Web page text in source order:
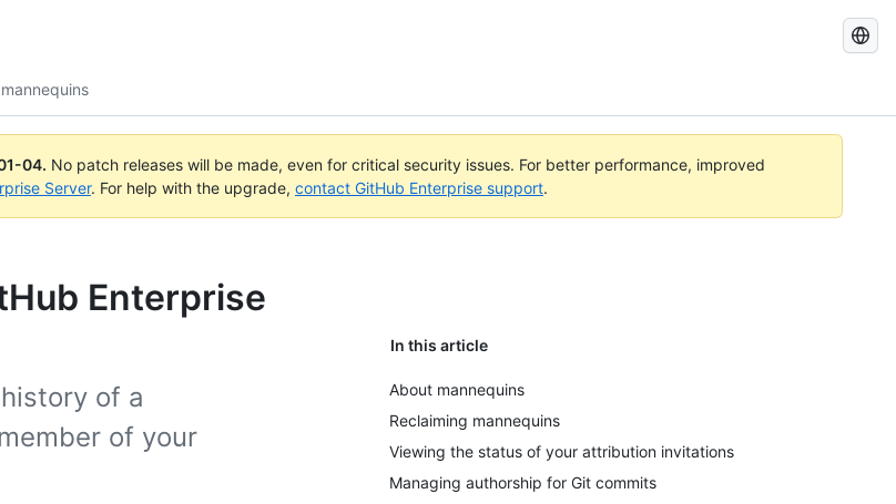
Search
04. No patch releases will be made, even for critical security issues. For better performance, improved
Server. For help with the upgrade, contact GitHub Enterprise support.
Enterprise
In this article
About mannequins
Reclaiming mannequins
Viewing the status of your attribution invitations
Managing authorship for Git commits
of a
of your